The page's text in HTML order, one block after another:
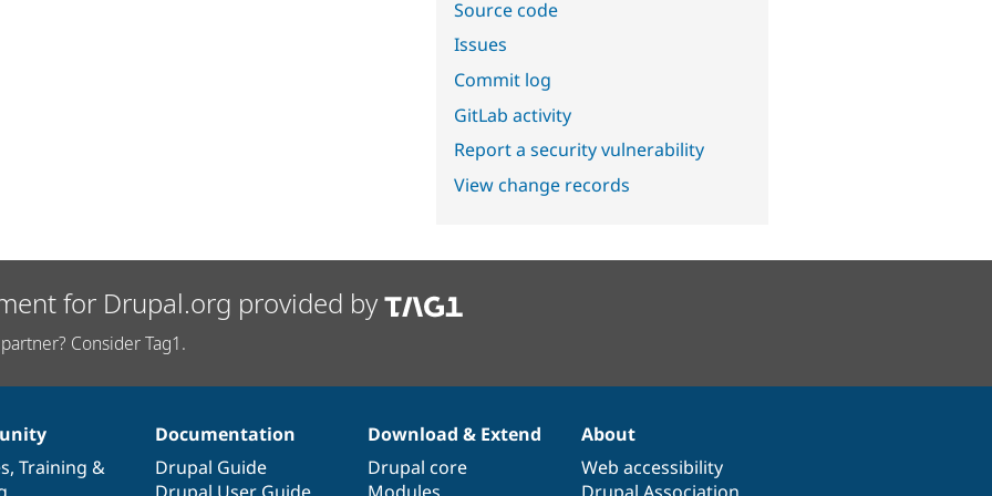
Source code
Issues
Commit log
GitLab activity
Report a security vulnerability
View change records
for Drupal.org provided by
Consider Tag1.
, Training &
Documentation
Drupal Guide
Download & Extend
Drupal core
About
Web accessibility